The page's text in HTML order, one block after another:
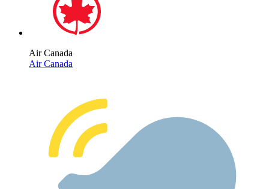
Air Canada
Air Canada